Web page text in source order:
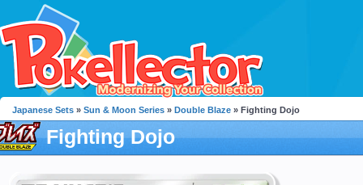
Japanese Sets » Sun & Moon Series » Double Blaze » Fighting Dojo
Fighting Dojo